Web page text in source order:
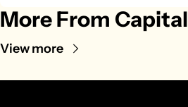
More From Capital
View more